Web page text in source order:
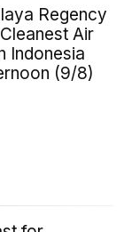
Regency
Air
Indonesia
(9/8)